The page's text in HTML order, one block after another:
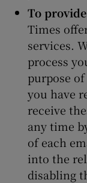
To
Times
services.
process
purpose
you have
receive
any time
of each
into the
disabling